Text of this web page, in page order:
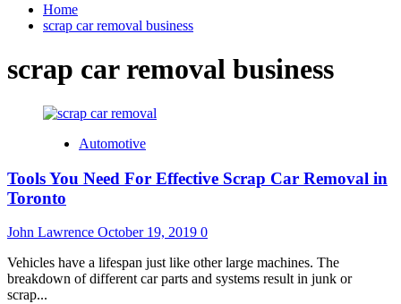
Home
scrap car removal business
scrap car removal business
Automotive
Tools You Need For Effective Scrap Car Removal in
Toronto
John Lawrence October 19, 2019 0
Vehicles have a lifespan just like other large machines. The
breakdown of different car parts and systems result in junk or
scrap...